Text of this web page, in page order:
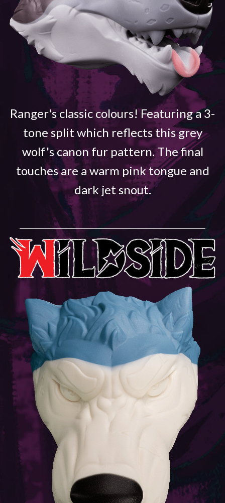
Ranger's classic colours! Featuring a 3-
tone split which reflects this grey
wolf's canon fur pattern. The final
touches are a warm pink tongue and
dark jet snout.